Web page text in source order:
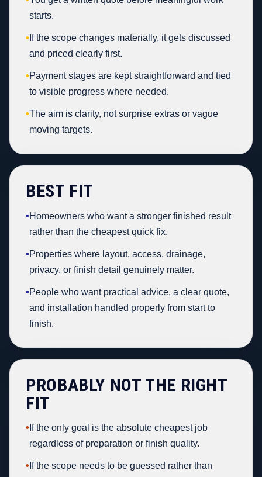
starts.
• If the scope changes materially, it gets discussed
and priced clearly first.
•Payment stages are kept straightforward and tied
to visible progress where needed.
•The aim is clarity, not surprise extras or vague
moving targets.
BEST FIT
•Homeowners who want a stronger finished result
rather than the cheapest quick fix.
•Properties where layout, access, drainage,
privacy, or finish detail genuinely matter.
•People who want practical advice, a clear quote,
and installation handled properly from start to
finish.
PROBABLY NOT THE RIGHT
FIT
• If the only goal is the absolute cheapest job
regardless of preparation or finish quality.
• If the scope needs to be guessed rather than